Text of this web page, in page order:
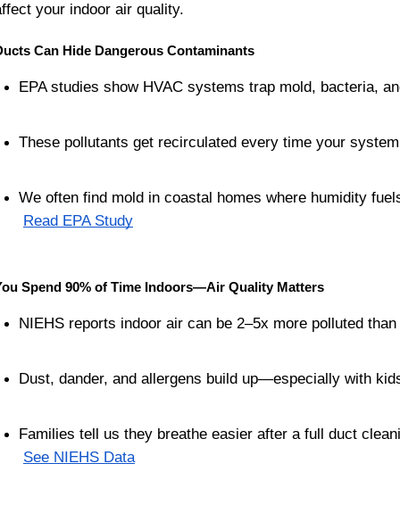
your indoor air quality.
Can Hide Dangerous Contaminants
EPA studies show HVAC systems trap mold, bacteria,
These pollutants get recirculated every time your
We often find mold in coastal homes where humidity
Read EPA Study
Spend 90% of Time Indoors—Air Quality Matters
NIEHS reports indoor air can be 2–5x more polluted
Dust, dander, and allergens build up—especially with
Families tell us they breathe easier after a full duct
See NIEHS Data